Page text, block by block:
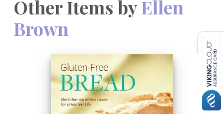
Other Items byEllen
Brown